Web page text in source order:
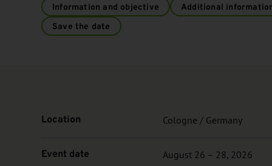
Information and objective Additional
Save the date
Location Cologne / Germany
Event date August 26 – 28, 2026